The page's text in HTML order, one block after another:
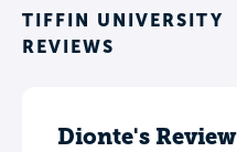
TIFFIN UNIVERSITY
REVIEWS
Dionte's Review